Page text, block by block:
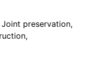
Joint preservation,